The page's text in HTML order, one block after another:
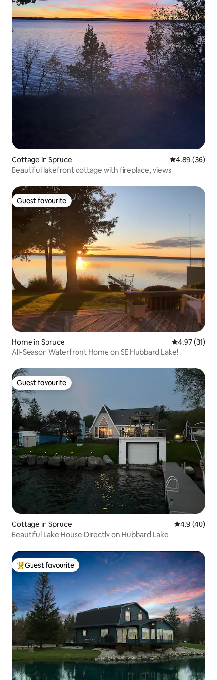
Cottage in Spruce 4.89 out of 5
4.89 (36)
Beautiful lakefront cottage with fireplace, views
Guest favourite
Guest favourite
Home in Spruce 4.97 out of 5
4.97 (31)
All-Season Waterfront Home on SE Hubbard Lake!
Guest favourite
Guest favourite
Cottage in Spruce 4.9 out of 5
4.9 (40)
Beautiful Lake House Directly on Hubbard Lake
Top guest favourite
Guest favourite